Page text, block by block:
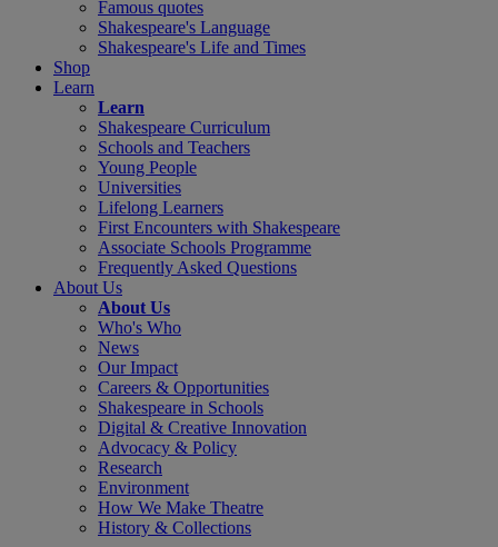
Famous quotes
Shakespeare's Language
Shakespeare's Life and Times
Shop
Learn
Learn
Shakespeare Curriculum
Schools and Teachers
Young People
Universities
Lifelong Learners
First Encounters with Shakespeare
Associate Schools Programme
Frequently Asked Questions
About Us
About Us
Who's Who
News
Our Impact
Careers & Opportunities
Shakespeare in Schools
Digital & Creative Innovation
Advocacy & Policy
Research
Environment
How We Make Theatre
History & Collections